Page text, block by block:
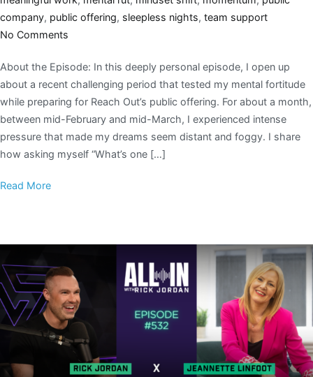
company, public offering, sleepless nights, team support
No Comments
About the Episode: In this deeply personal episode, I open up
about a recent challenging period that tested my mental fortitude
while preparing for Reach Out’s public offering. For about a month,
between mid-February and mid-March, I experienced intense
pressure that made my dreams seem distant and foggy. I share
how asking myself “What’s one […]
Read More